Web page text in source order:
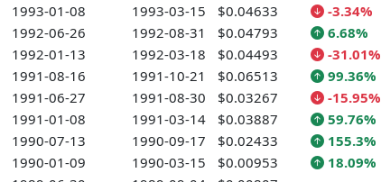
1993-01-08
1993-03-15 $0.04633
-3.34%
1992-06-26
1992-08-31 $0.04793
6.68%
1992-01-13
1992-03-18 $0.04493
-31.01%
1991-08-16
1991-10-21 $0.06513
99.36%
1991-06-27
1991-08-30 $0.03267
-15.95%
1991-01-08
1991-03-14 $0.03887
59.76%
1990-07-13
1990-09-17 $0.02433
155.3%
1990-01-09
1990-03-15 $0.00953
18.09%